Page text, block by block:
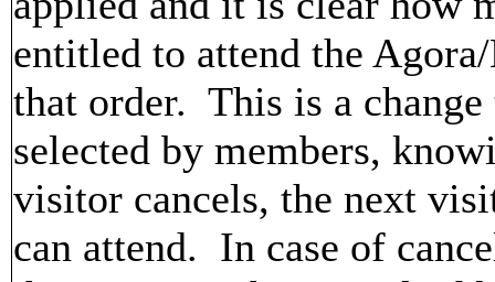
entitled to attend the
that order. This is a
selected by members,
visitor cancels, the next
can attend. In case of